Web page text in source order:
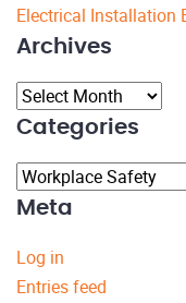
Electrical Installation
Archives
Archives
Categories
Categories
Meta
Log in
Entries feed